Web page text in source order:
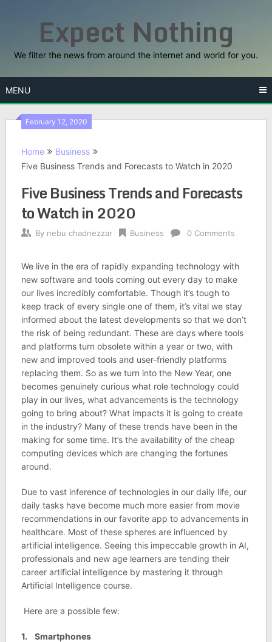
Expect Nothing
We filter the news from around the internet and world for you.
MENU
February 12, 2020
Home
Business
Five Business Trends and Forecasts to Watch in 2020
Five Business Trends and Forecasts
to Watch in 2020
By nebu chadnezzar Business 0 Comments
We live in the era of rapidly expanding technology with
new software and tools coming out every day to make
our lives incredibly comfortable. Though it’s tough to
keep track of every single one of them, it’s vital we stay
informed about the latest developments so that we don’t
the risk of being redundant. These are days where tools
and platforms turn obsolete within a year or two, with
new and improved tools and user-friendly platforms
replacing them. So as we turn into the New Year, one
becomes genuinely curious what role technology could
play in our lives, what advancements is the technology
going to bring about? What impacts it is going to create
in the industry? Many of these trends have been in the
making for some time. It’s the availability of the cheap
computing devices which are changing the fortunes
around.
Due to vast inference of technologies in our daily life, our
daily tasks have become much more easier from movie
recommendations in our favorite app to advancements in
healthcare. Most of these spheres are influenced by
artificial intelligence. Seeing this impeccable growth in AI,
professionals and new age learners are tending their
career artificial intelligence by mastering it through
Artificial Intelligence course.
Here are a possible few:
1. Smartphones